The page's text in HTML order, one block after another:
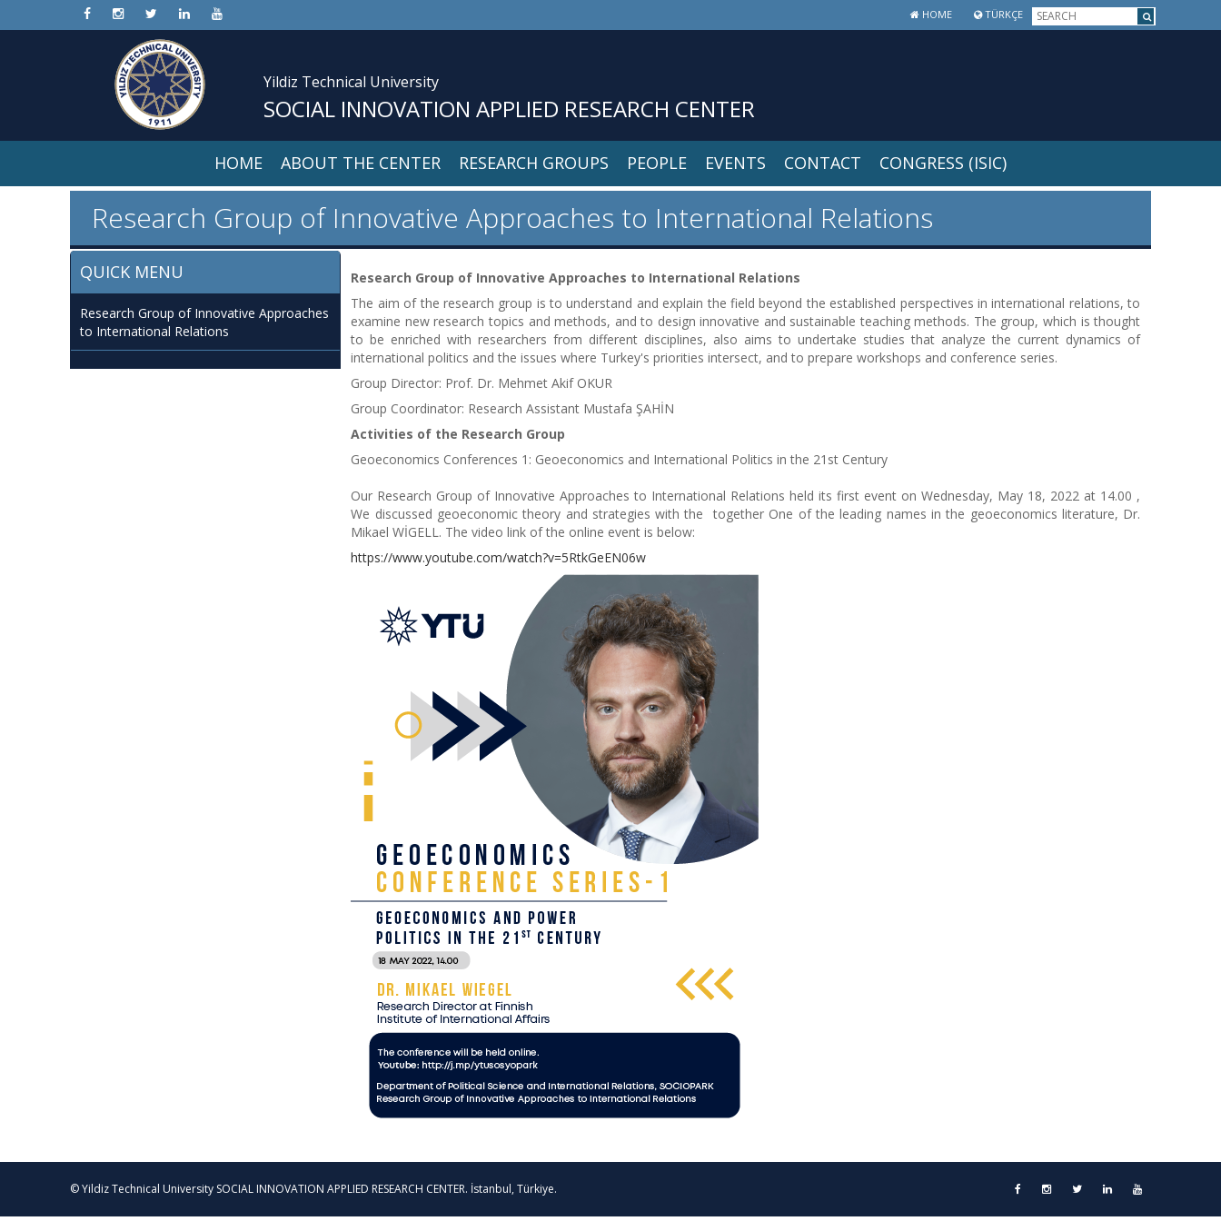
HOME TÜRKÇE
Yildiz Technical University
SOCIAL INNOVATION APPLIED RESEARCH CENTER
HOME ABOUT THE CENTER RESEARCH GROUPS PEOPLE EVENTS CONTACT CONGRESS (ISIC)
Research Group of Innovative Approaches to International Relations
QUICK MENU
Research Group of Innovative Approaches
to International Relations
Research Group of Innovative Approaches to International Relations
The aim of the research group is to understand and explain the field beyond the established perspectives in international relations, to
examine new research topics and methods, and to design innovative and sustainable teaching methods. The group, which is thought
to be enriched with researchers from different disciplines, also aims to undertake studies that analyze the current dynamics of
international politics and the issues where Turkey's priorities intersect, and to prepare workshops and conference series.
Group Director: Prof. Dr. Mehmet Akif OKUR
Group Coordinator: Research Assistant Mustafa ŞAHİN
Activities of the Research Group
Geoeconomics Conferences 1: Geoeconomics and International Politics in the 21st Century
Our Research Group of Innovative Approaches to International Relations held its first event on Wednesday, May 18, 2022 at 14.00 ,
We discussed geoeconomic theory and strategies with the together One of the leading names in the geoeconomics literature, Dr.
Mikael WİGELL. The video link of the online event is below:
https://www.youtube.com/watch?v=5RtkGeEN06w
© Yildiz Technical University SOCIAL INNOVATION APPLIED RESEARCH CENTER. İstanbul, Türkiye.